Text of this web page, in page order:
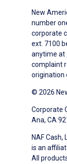
New
number
corporate
ext. 7100
anytime at
complaint
origination
© 2026
Corporate
Ana, CA
NAF Cash,
is an
All